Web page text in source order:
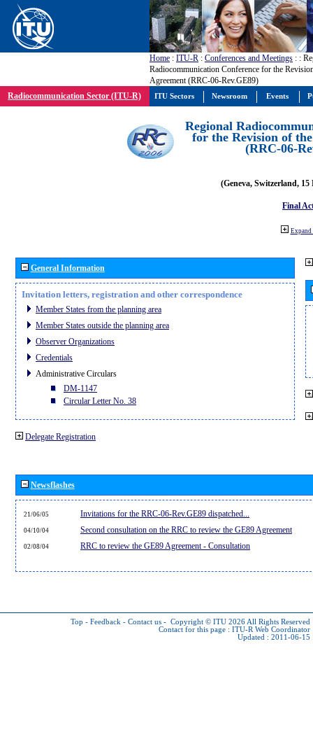
Home : ITU-R : Conferences and Meetings : :
Radiocommunication Conference for the
Agreement (RRC-06-Rev.GE89)
Radiocommunication Sector (ITU-R)
Regional
for the Revision of
(RRC-06-
(Geneva, Switzerland, 15
Final
Expand
General Information
Invitation letters, registration and other correspondence
Member States from the planning area
Member States outside the planning area
Observer Organizations
Credentials
Administrative Circulars
DM-1147
Circular Letter No. 38
Delegate Registration
Newsflashes
21/06/05 Invitations for the RRC-06-Rev.GE89 dispatched...
04/10/04 Second consultation on the RRC to review the GE89 Agreement
02/08/04 RRC to review the GE89 Agreement - Consultation
Top - Feedback - Contact us - Copyright © ITU 2026 All Rights Reserved
Contact for this page : ITU-R Web Coordinator
Updated : 2011-06-15
ITU Sectors Newsroom Events